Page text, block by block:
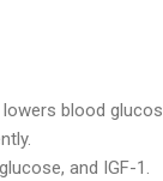
blood
and IGF-1.